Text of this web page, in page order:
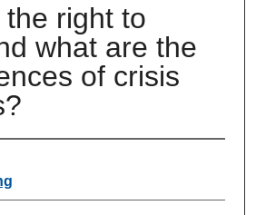
right to
what are the
of crisis